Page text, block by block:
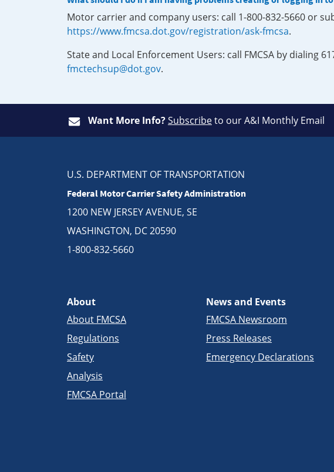
Motor carrier and company users: call 1-800-832-5660 or
https://www.fmcsa.dot.gov/registration/ask-fmcsa.
State and Local Enforcement Users: call FMCSA by dialing
fmctechsup@dot.gov.
Want More Info?Subscribeto our A&I Monthly Email
U.S. DEPARTMENT OF TRANSPORTATION
Federal Motor Carrier Safety Administration
1200 NEW JERSEY AVENUE, SE
WASHINGTON, DC 20590
1-800-832-5660
About
About FMCSA
Regulations
Safety
Analysis
FMCSA Portal
News and Events
FMCSA Newsroom
Press Releases
Emergency Declarations